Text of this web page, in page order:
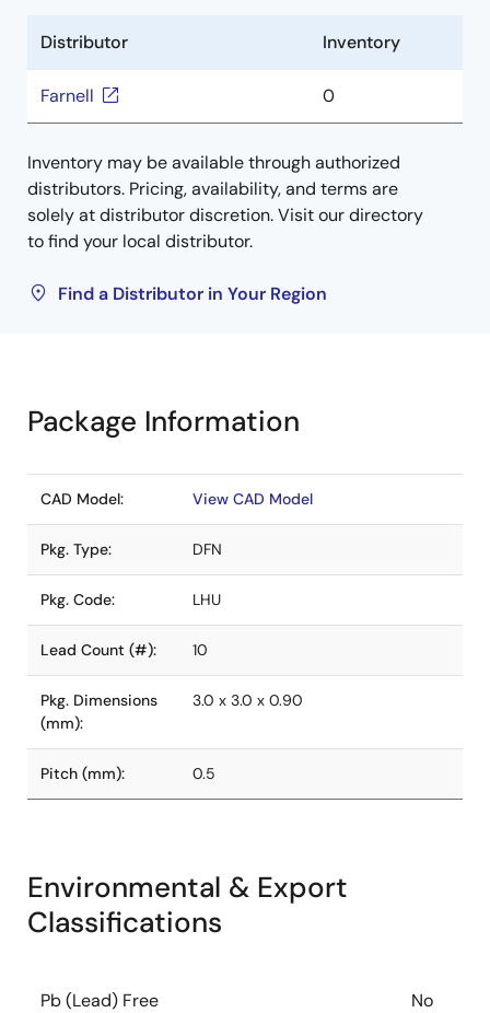
Distributor Inventory
Farnell 0
Inventory may be available through authorized
distributors. Pricing, availability, and terms are
solely at distributor discretion. Visit our directory
to find your local distributor.
Find a Distributor in Your Region
Package Information
CAD Model: View CAD Model
Pkg. Type: DFN
Pkg. Code: LHU
Lead Count (#): 10
Pkg. Dimensions
(mm):
3.0 x 3.0 x 0.90
Pitch (mm): 0.5
Environmental & Export
Classifications
Pb (Lead) Free No